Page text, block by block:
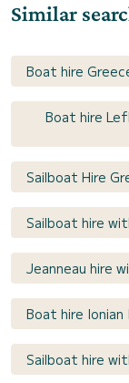
Similar
Boat hire
Boat hire
Sailboat Hire
Sailboat hire
Jeanneau hire
Boat hire
Sailboat hire